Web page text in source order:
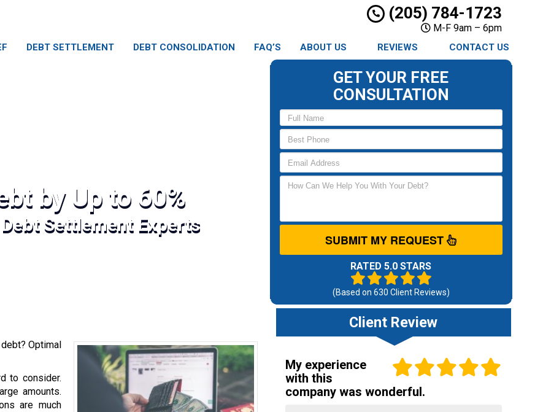
(205) 784-1723
M-F 9am – 6pm
DEBT SETTLEMENT DEBT CONSOLIDATION FAQ’S ABOUT US REVIEWS CONTACT US
by Up to 60%
Settlement Experts
GET YOUR FREE
CONSULTATION
SUBMIT MY REQUEST
RATED 5.0 STARS
(Based on 630 Client Reviews)
Optimal
to consider.
amounts.
are much
Client Review
My experience
with this
company was wonderful.